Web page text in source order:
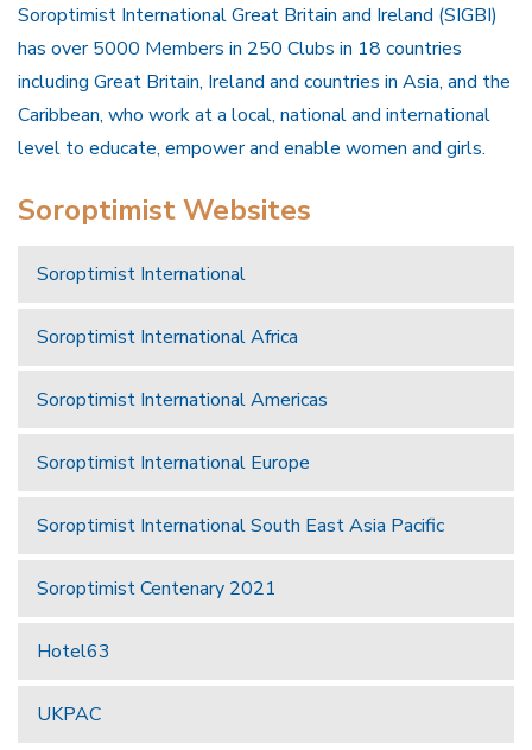
Soroptimist International Great Britain and Ireland (SIGBI)
has over 5000 Members in 250 Clubs in 18 countries
including Great Britain, Ireland and countries in Asia, and the
Caribbean, who work at a local, national and international
level to educate, empower and enable women and girls.
Soroptimist Websites
Soroptimist International
Soroptimist International Africa
Soroptimist International Americas
Soroptimist International Europe
Soroptimist International South East Asia Pacific
Soroptimist Centenary 2021
Hotel63
UKPAC